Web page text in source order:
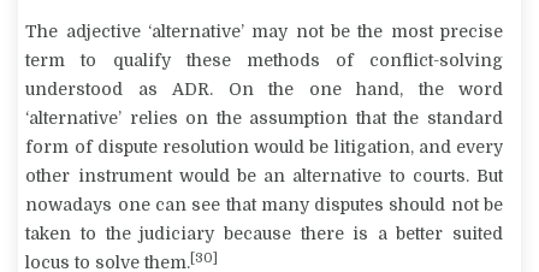
The adjective ‘alternative’ may not be the most precise
term to qualify these methods of conflict-solving
understood as ADR. On the one hand, the word
‘alternative’ relies on the assumption that the standard
form of dispute resolution would be litigation, and every
other instrument would be an alternative to courts. But
nowadays one can see that many disputes should not be
taken to the judiciary because there is a better suited
locusto solve them. [30]